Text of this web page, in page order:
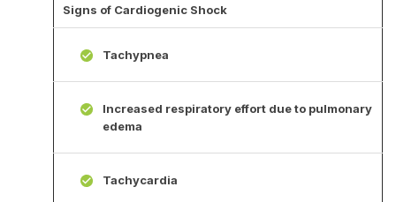
Signs of Cardiogenic Shock
Tachypnea
Increased respiratory effort due to pulmonary
edema
Tachycardia